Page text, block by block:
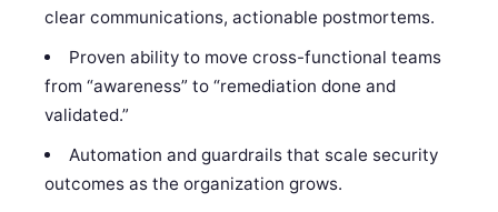
clear communications, actionable postmortems.
Proven ability to move cross-functional teams
from “awareness” to “remediation done and
validated.”
Automation and guardrails that scale security
outcomes as the organization grows.